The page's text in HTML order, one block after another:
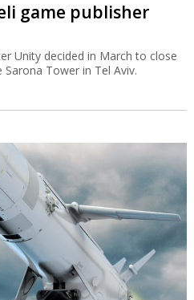
game publisher
Unity decided in March to close
Tower in Tel Aviv.